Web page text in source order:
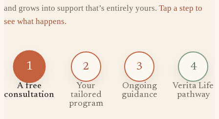
and grows into support that’s entirely yours. Tap a step to
see what happens.
1
A free
consultation
2
Your
tailored
program
3
Ongoing
guidance
4
Verita Life
pathway